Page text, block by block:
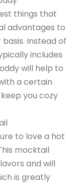
things that
advantages to
Instead of
includes
will help to
a certain
you cozy
to love a hot
mocktail
and will
is greatly